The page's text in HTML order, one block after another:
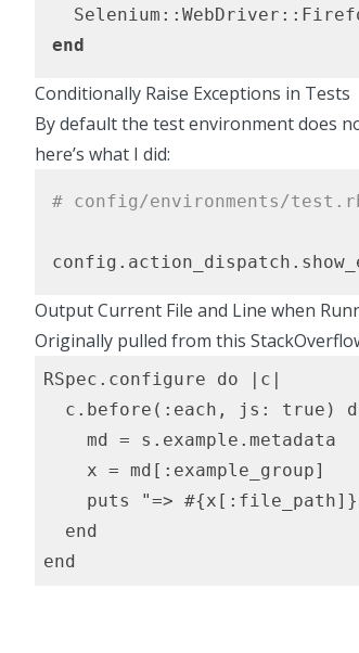
end
Conditionally Raise Exceptions in Tests
By default the test environment does
here’s what I did:
# config/environments/
Output Current File and Line when
Originally pulled from this
RSpec.configure do |c|
c.before(:each, js: true)
    md = s.example.metadata
    x = md[:example_group]
puts "=>
  end